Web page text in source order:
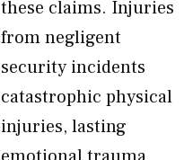
these claims. Injuries
from negligent
security incidents
catastrophic physical
injuries, lasting